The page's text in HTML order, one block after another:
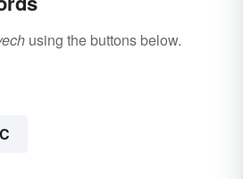
using the buttons below.